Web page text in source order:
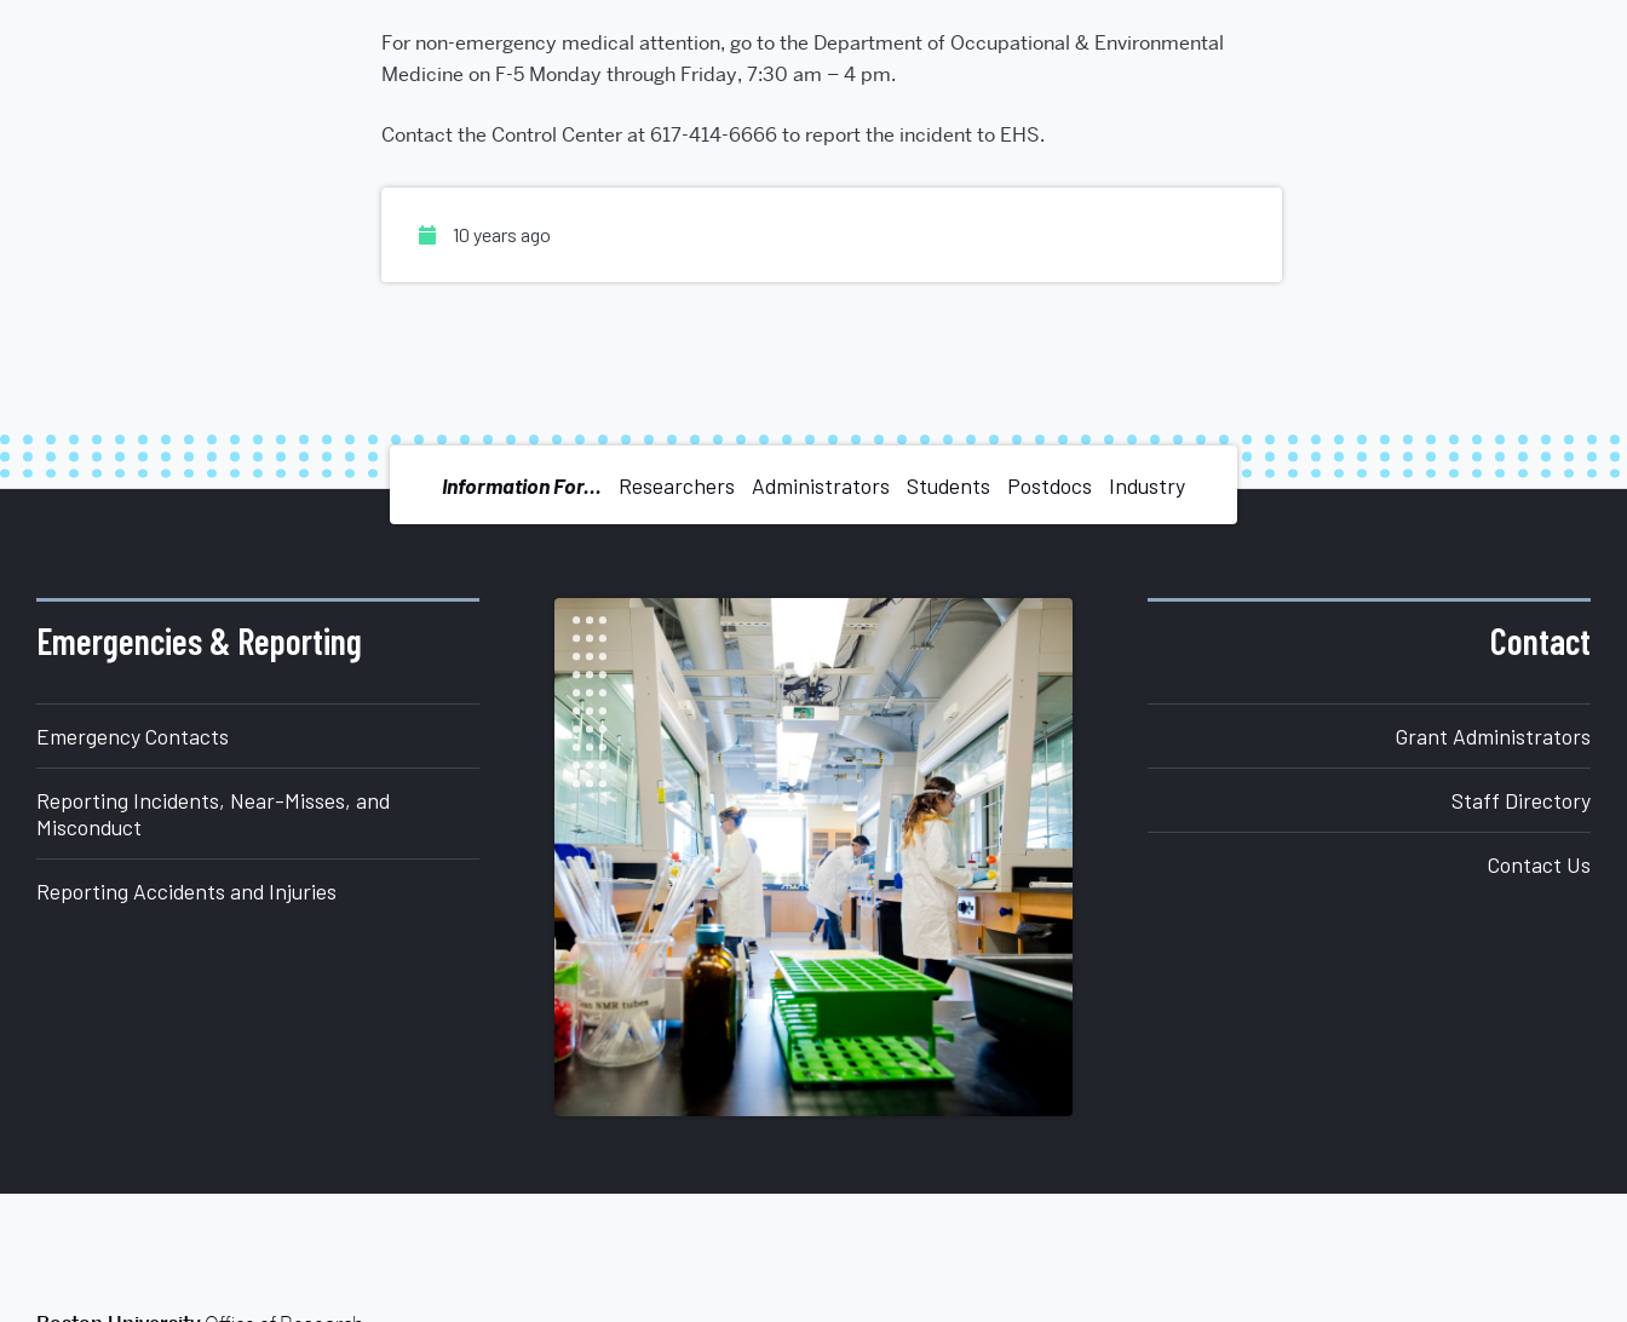
For non-emergency medical attention, go to the Department of Occupational & Environmental
Medicine on F-5 Monday through Friday, 7:30 am – 4 pm.
Contact the Control Center at 617-414-6666 to report the incident to EHS.
10 years ago
Information For... Researchers Administrators Students Postdocs Industry
More
about
Office
of
Research
Emergencies & Reporting
Emergency Contacts
Reporting Incidents, Near-Misses, and
Misconduct
Reporting Accidents and Injuries
Contact
Grant Administrators
Staff Directory
Contact Us